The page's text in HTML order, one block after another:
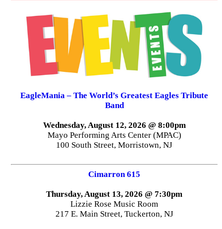
EagleMania – The World’s Greatest Eagles Tribute
Band
Wednesday, August 12, 2026 @ 8:00pm
Mayo Performing Arts Center (MPAC)
100 South Street, Morristown, NJ
Cimarron 615
Thursday, August 13, 2026 @ 7:30pm
Lizzie Rose Music Room
217 E. Main Street, Tuckerton, NJ